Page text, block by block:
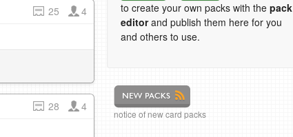
25
4
28
4
to create your own packs with the pack
editorand publish them here for you
and others to use.
notice of new card packs